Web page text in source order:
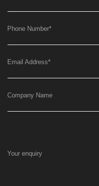
Phone Number*
Email Address*
Company Name
Your enquiry